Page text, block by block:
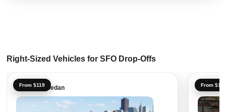
Right-Sized Vehicles for SFO Drop-Offs
From $119
Executive Sedan From